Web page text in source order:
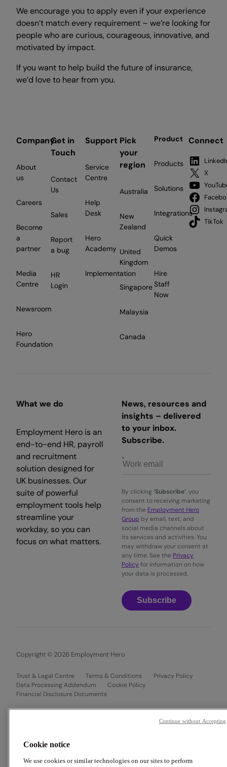
We encourage you to apply even if your experience
doesn’t match every requirement – we’re looking for
people who are curious, courageous, innovative, and
motivated by impact.
If you want to help build the future of insurance,
we’d love to hear from you.
Company
About
us
Careers
Become
a
partner
Media
Centre
Newsroom
Hero
Foundation
Get in
Touch
Contact
Us
Sales
Report
a bug
HR
Login
Support
Service
Centre
Help
Desk
Hero
Academy
Implementation
Pick
your
region
Australia
New
Zealand
United
Kingdom
Singapore
Malaysia
Canada
Product
Products
Solutions
Integrations
Quick
Demos
Hire
Staff
Now
Connect
X
TikTok
What we do
Employment Hero is an
end-to-end HR, payroll
and recruitment
solution designed for
UK businesses. Our
suite of powerful
employment tools help
streamline your
workday, so you can
focus on what matters.
News, resources and
insights – delivered
to your inbox.
Subscribe.
By clicking ‘Subscribe’, you
consent to receiving marketing
from the Employment Hero
Group by email, text, and
social media channels about
its services and activities. You
may withdraw your consent at
any time. See the Privacy
Policy for information on how
your data is processed.
Subscribe
Copyright © 2026 Employment Hero
Trust & Legal Centre Terms & Conditions
Privacy Policy
Data Processing Addendum
Cookie Policy
Financial Disclosure Documents
Cookie notice
We use cookies or similar technologies on our sites to perform
Continue without Accepting